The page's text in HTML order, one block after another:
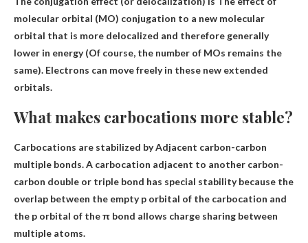
molecular orbital (MO) conjugation to a new molecular
orbital that is more delocalized and therefore generally
lower in energy(Of course, the number of MOs remains the
same). Electrons can move freely in these new extended
orbitals.
What makes carbocations more stable?
Carbocations are stabilized byAdjacent carbon-carbon
multiple bonds. A carbocation adjacent to another carbon-
carbon double or triple bond has special stability because the
overlap between the empty p orbital of the carbocation and
the p orbital of the π bond allows charge sharing between
multiple atoms.